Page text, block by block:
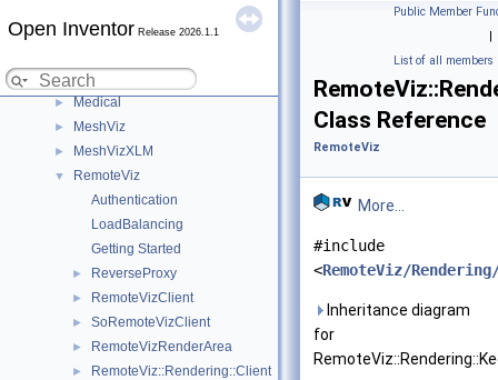
Open Inventor Release 2026.1.1
► Inventor
► LDM
► Medical
► MeshViz
► MeshVizXLM
▼
RemoteViz
Authentication
LoadBalancing
Getting Started
► ReverseProxy
► RemoteVizClient
► SoRemoteVizClient
► RemoteVizRenderArea
► RemoteViz::Rendering::Client
Public Member
|
List of all members
Class Reference
RemoteViz
More...
#include
<RemoteViz/
Inheritance diagram
for